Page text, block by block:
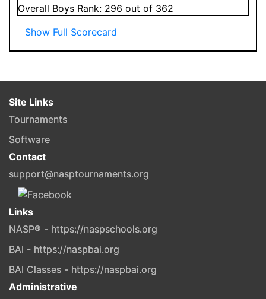
Overall Boys Rank: 296 out of 362
Show Full Scorecard
Site Links
Tournaments
Software
Contact
support@nasptournaments.org
Links
NASP® - https://naspschools.org
BAI - https://naspbai.org
BAI Classes - https://naspbai.org
Administrative